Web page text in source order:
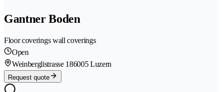
Gantner Boden
Floor coverings wall coverings
Open
Weinberglistrasse 186005 Luzern
Request quote